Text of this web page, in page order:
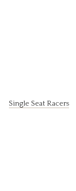
Single Seat Racers